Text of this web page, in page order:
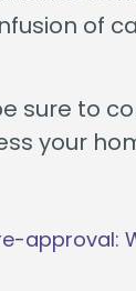
of
sure to
your
approval: